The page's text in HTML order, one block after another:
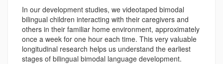
In our development studies, we videotaped bimodal
bilingual children interacting with their caregivers and
others in their familiar home environment, approximately
once a week for one hour each time. This very valuable
longitudinal research helps us understand the earliest
stages of bilingual bimodal language development.